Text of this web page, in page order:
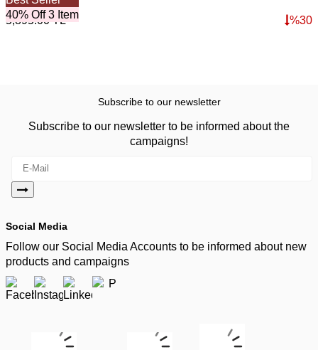
40% Off 3 Item
4,126.50TL
5,895.00TL %30
Subscribe to our newsletter
Subscribe to our newsletter to be informed about the
campaigns!
Social Media
Follow our Social Media Accounts to be informed about new
products and campaigns